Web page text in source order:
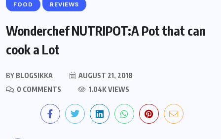
FOOD REVIEWS
Wonderchef NUTRIPOT:A Pot that can
cook a Lot
BY BLOGSIKKA
AUGUST 21, 2018
0 COMMENTS
1.04K VIEWS